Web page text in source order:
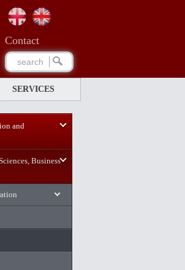
Сontact
SERVICES
and
Business